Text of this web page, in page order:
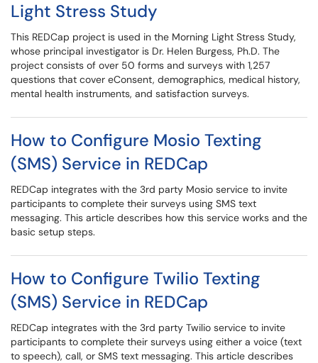
Light Stress Study
This REDCap project is used in the Morning Light Stress Study,
whose principal investigator is Dr. Helen Burgess, Ph.D. The
project consists of over 50 forms and surveys with 1,257
questions that cover eConsent, demographics, medical history,
mental health instruments, and satisfaction surveys.
How to Configure Mosio Texting
(SMS) Service in REDCap
REDCap integrates with the 3rd party Mosio service to invite
participants to complete their surveys using SMS text
messaging. This article describes how this service works and the
basic setup steps.
How to Configure Twilio Texting
(SMS) Service in REDCap
REDCap integrates with the 3rd party Twilio service to invite
participants to complete their surveys using either a voice (text
to speech), call, or SMS text messaging. This article describes